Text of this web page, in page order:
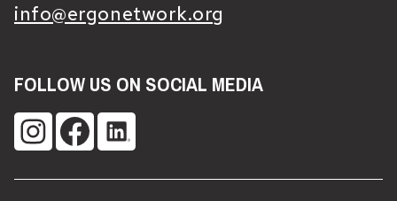
info@ergonetwork.org
FOLLOW US ON SOCIAL MEDIA